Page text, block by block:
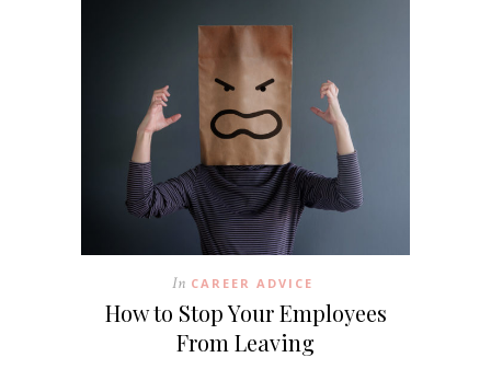
In CAREER ADVICE
How to Stop Your Employees
From Leaving